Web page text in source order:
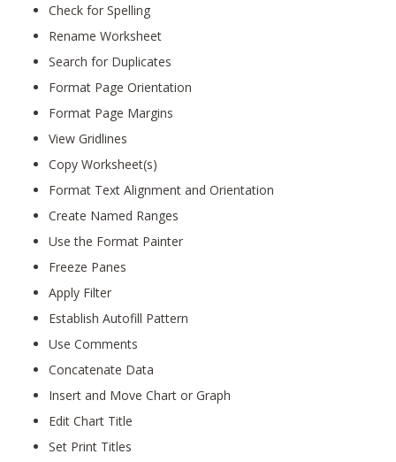
Check for Spelling
Rename Worksheet
Search for Duplicates
Format Page Orientation
Format Page Margins
View Gridlines
Copy Worksheet(s)
Format Text Alignment and Orientation
Create Named Ranges
Use the Format Painter
Freeze Panes
Apply Filter
Establish Autofill Pattern
Use Comments
Concatenate Data
Insert and Move Chart or Graph
Edit Chart Title
Set Print Titles